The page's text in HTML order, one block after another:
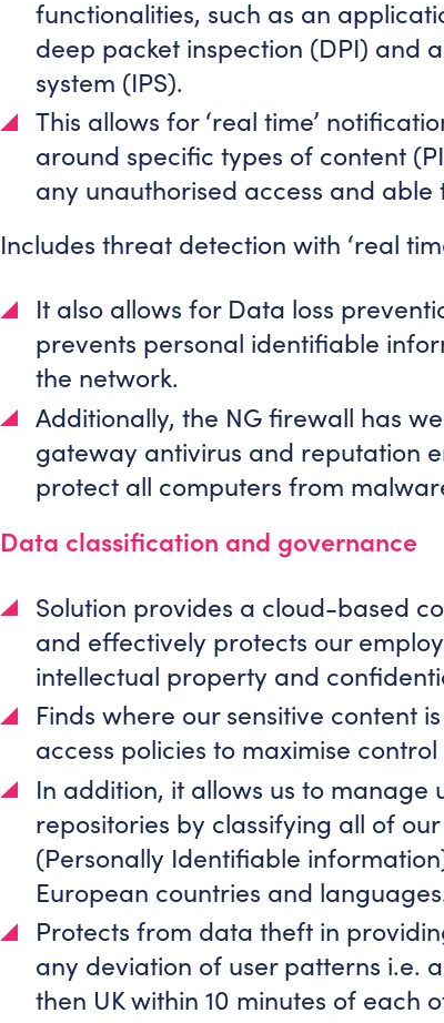
functionalities, such as an
deep packet inspection (DPI) and
system (IPS).
This allows for ‘real time’
around specific types of content
any unauthorised access and
Includes threat detection with ‘real
It also allows for Data loss
prevents personal identifiable
the network.
Additionally, the NG firewall has
gateway antivirus and reputation
protect all computers from
Data classification and governance
Solution provides a cloud-based
and effectively protects our
intellectual property and
Finds where our sensitive content
access policies to maximise
In addition, it allows us to manage
repositories by classifying all of
(Personally Identifiable
European countries and
Protects from data theft in
any deviation of user patterns i.e.
then UK within 10 minutes of each